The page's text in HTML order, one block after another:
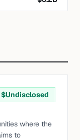
$Undisclosed
where the
to